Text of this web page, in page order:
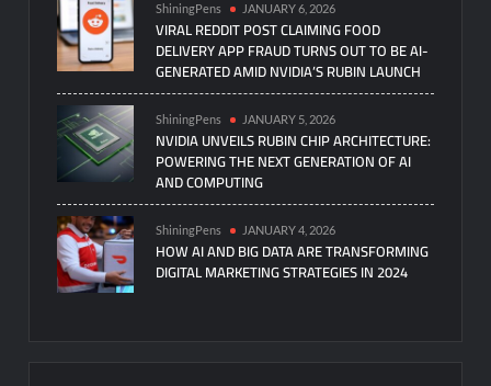
ShiningPens JANUARY 6, 2026
VIRAL REDDIT POST CLAIMING FOOD
DELIVERY APP FRAUD TURNS OUT TO BE AI-
GENERATED AMID NVIDIA’S RUBIN LAUNCH
ShiningPens JANUARY 5, 2026
NVIDIA UNVEILS RUBIN CHIP ARCHITECTURE:
POWERING THE NEXT GENERATION OF AI
AND COMPUTING
ShiningPens JANUARY 4, 2026
HOW AI AND BIG DATA ARE TRANSFORMING
DIGITAL MARKETING STRATEGIES IN 2024